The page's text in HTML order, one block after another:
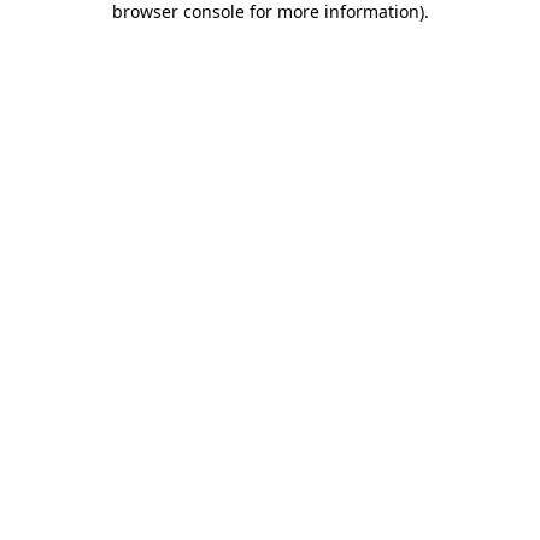
browser console for more information).